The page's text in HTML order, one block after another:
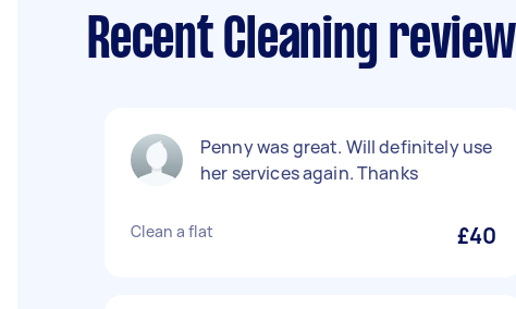
Recent Cleaning
Penny was great. Will definitely use
her services again. Thanks
Clean a flat £40